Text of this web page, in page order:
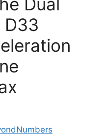
Dual
D33